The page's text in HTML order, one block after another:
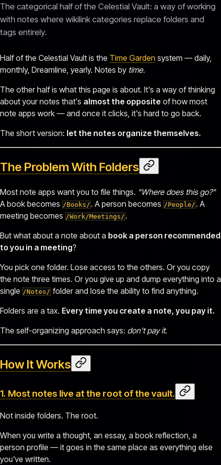
The categorical half of the Celestial Vault: a way of working
with notes where wikilink categories replace folders and
tags entirely.
Half of the Celestial Vault is the Time Garden system — daily,
monthly, Dreamline, yearly. Notes by time.
The other half is what this page is about. It's a way of thinking
about your notes that's almost the opposite of how most
note apps work — and once it clicks, it's hard to go back.
The short version: let the notes organize themselves.
The Problem With Folders
Most note apps want you to file things. "Where does this go?"
A book becomes /Books/ . A person becomes /People/ . A
meeting becomes /Work/Meetings/ .
But what about a note about a book a person recommended
to you in a meeting?
You pick one folder. Lose access to the others. Or you copy
the note three times. Or you give up and dump everything into a
single /Notes/ folder and lose the ability to find anything.
Folders are a tax. Every time you create a note, you pay it.
The self-organizing approach says: don't pay it.
How It Works
1. Most notes live at the root of the vault.
Not inside folders. The root.
When you write a thought, an essay, a book reflection, a
person profile — it goes in the same place as everything else
you've written.